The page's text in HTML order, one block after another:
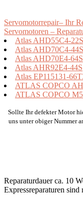
Servomotorrepair– Ihr
Servomotoren –
Atlas AHD55C4-22S
Atlas AHD70C4-44S
Atlas AHD70E4-64S
Atlas AHR92E4-44S
Atlas EP115131-
ATLAS COPCO
ATLAS COPCO
Sollte Ihr defekter Motor
uns unter obiger Nummer
Reparaturdauer ca. 10
Expressreparaturen